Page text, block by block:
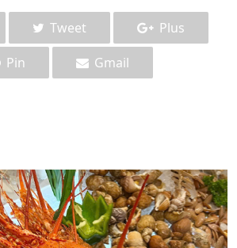
Tweet
Plus
Pin
Gmail